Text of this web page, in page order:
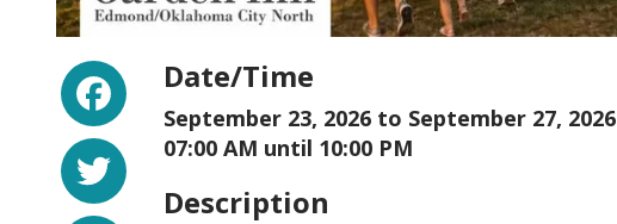
Facebook
Twitter
Date/Time
September 23, 2026 to September 27, 2026
07:00 AM until 10:00 PM
Description